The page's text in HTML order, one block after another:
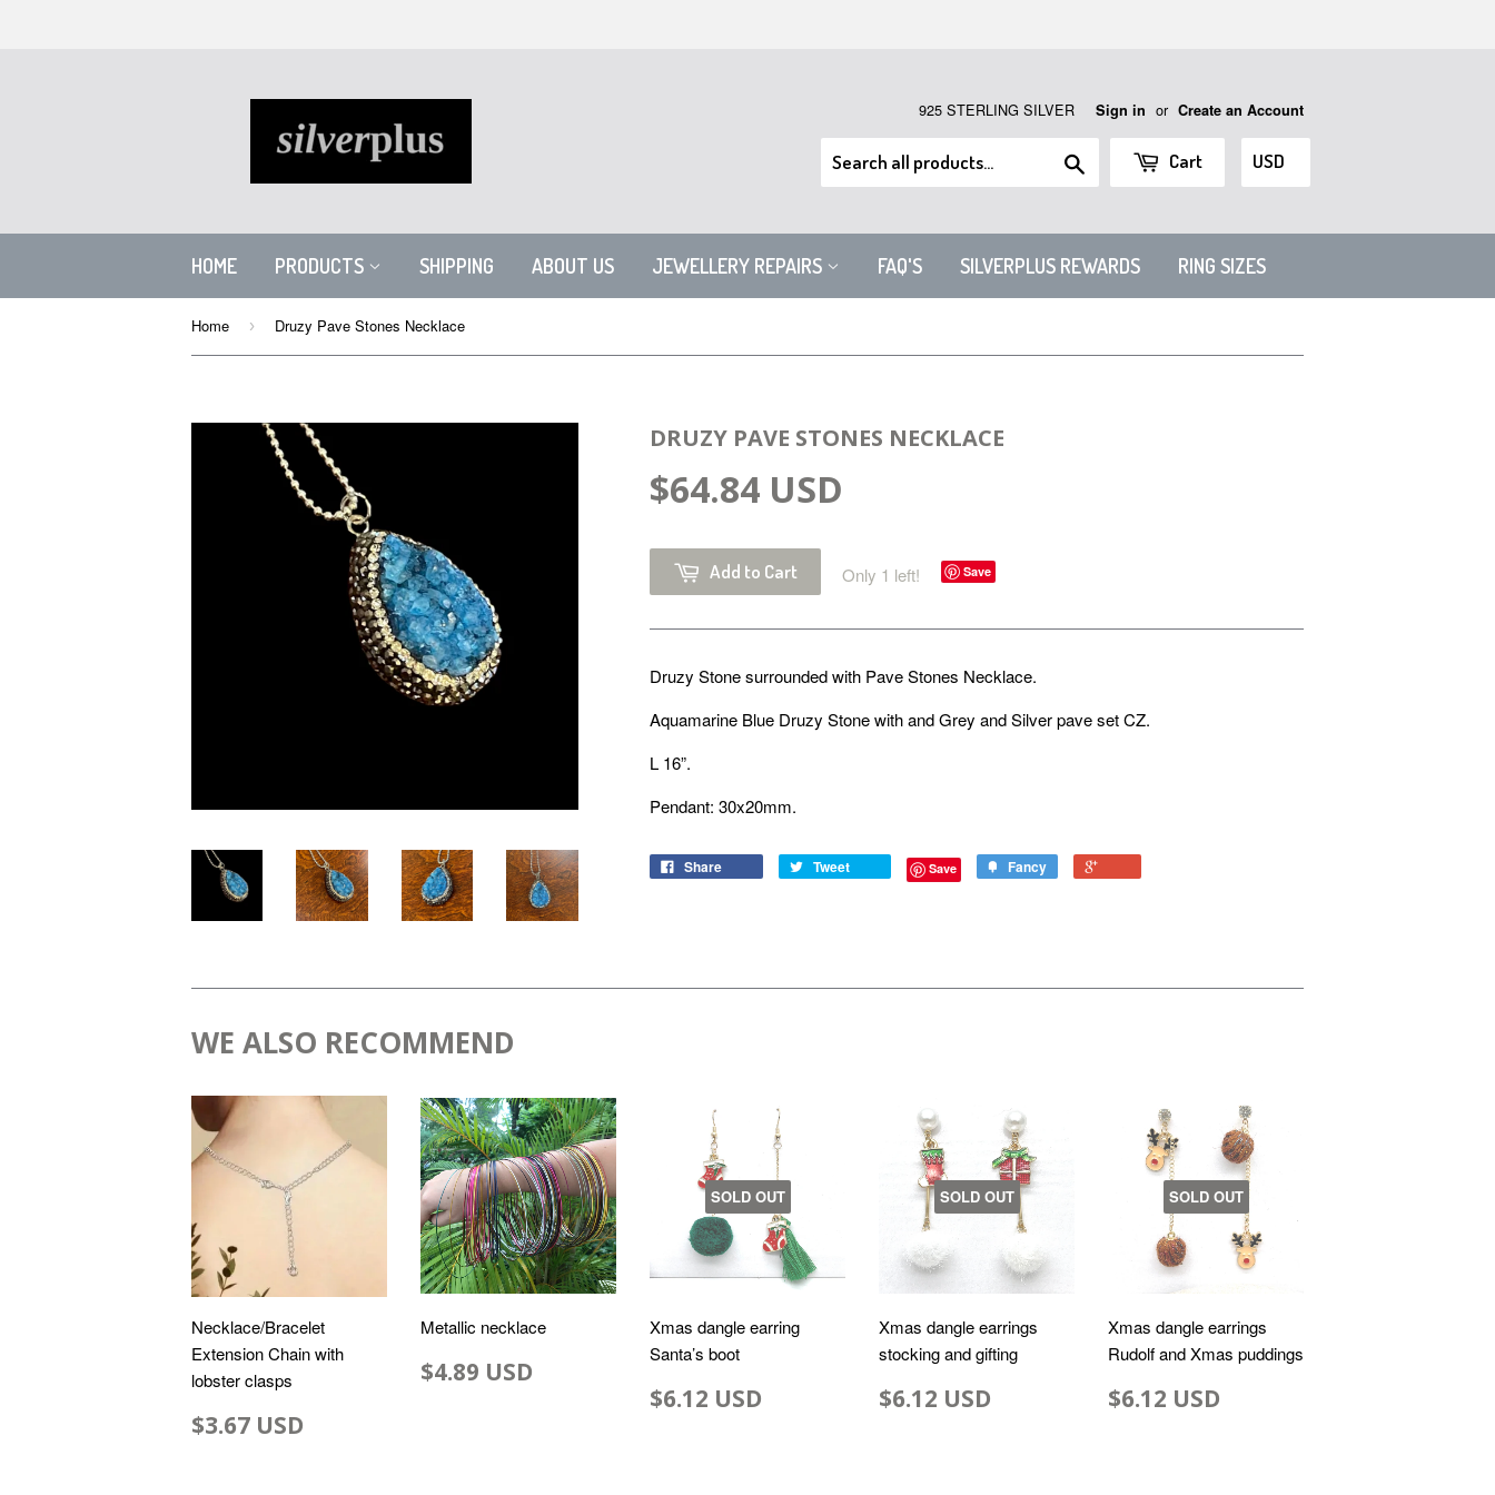
925 STERLING SILVER Sign in or Create an Account
Search Cart
HOME PRODUCTS SHIPPING ABOUT US JEWELLERY REPAIRS FAQ'S SILVERPLUS REWARDS RING SIZES
Home › Druzy Pave Stones Necklace
DRUZY PAVE STONES NECKLACE
$64.84 USD
Add to Cart Only 1 left! Save
Druzy Stone surrounded with Pave Stones Necklace.
Aquamarine Blue Druzy Stone with and Grey and Silver pave set CZ.
L 16”.
Pendant: 30x20mm.
Share Tweet Save Fancy
WE ALSO RECOMMEND
Necklace/Bracelet
Extension Chain with
lobster clasps
$3.67 USD
Metallic necklace
$4.89 USD
SOLD OUT
Xmas dangle earring
Santa’s boot
$6.12 USD
SOLD OUT
Xmas dangle earrings
stocking and gifting
$6.12 USD
SOLD OUT
Xmas dangle earrings
Rudolf and Xmas puddings
$6.12 USD